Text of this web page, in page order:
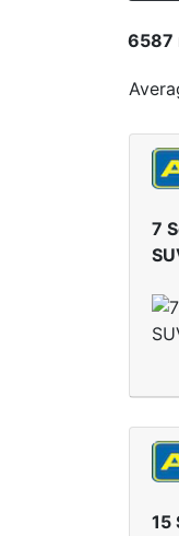
6587
7
15